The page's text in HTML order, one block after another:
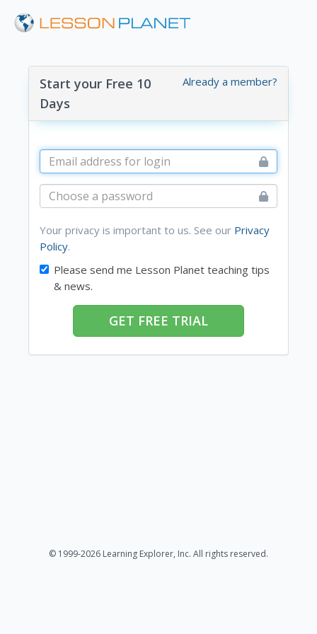
Already a member?
Start your Free 10
Days
Your privacy is important to us. See our Privacy
Policy.
Please send me Lesson Planet teaching tips
& news.
GET FREE TRIAL
© 1999-2026 Learning Explorer, Inc. All rights reserved.